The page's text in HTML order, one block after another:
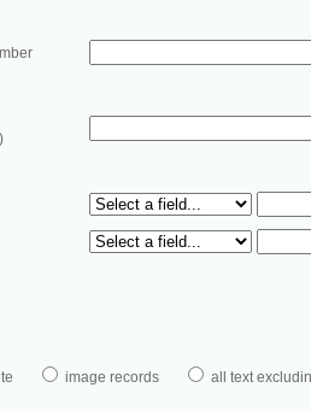
image records all text